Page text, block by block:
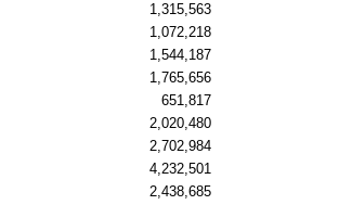
1,315,563
1,072,218
1,544,187
1,765,656
651,817
2,020,480
2,702,984
4,232,501
2,438,685